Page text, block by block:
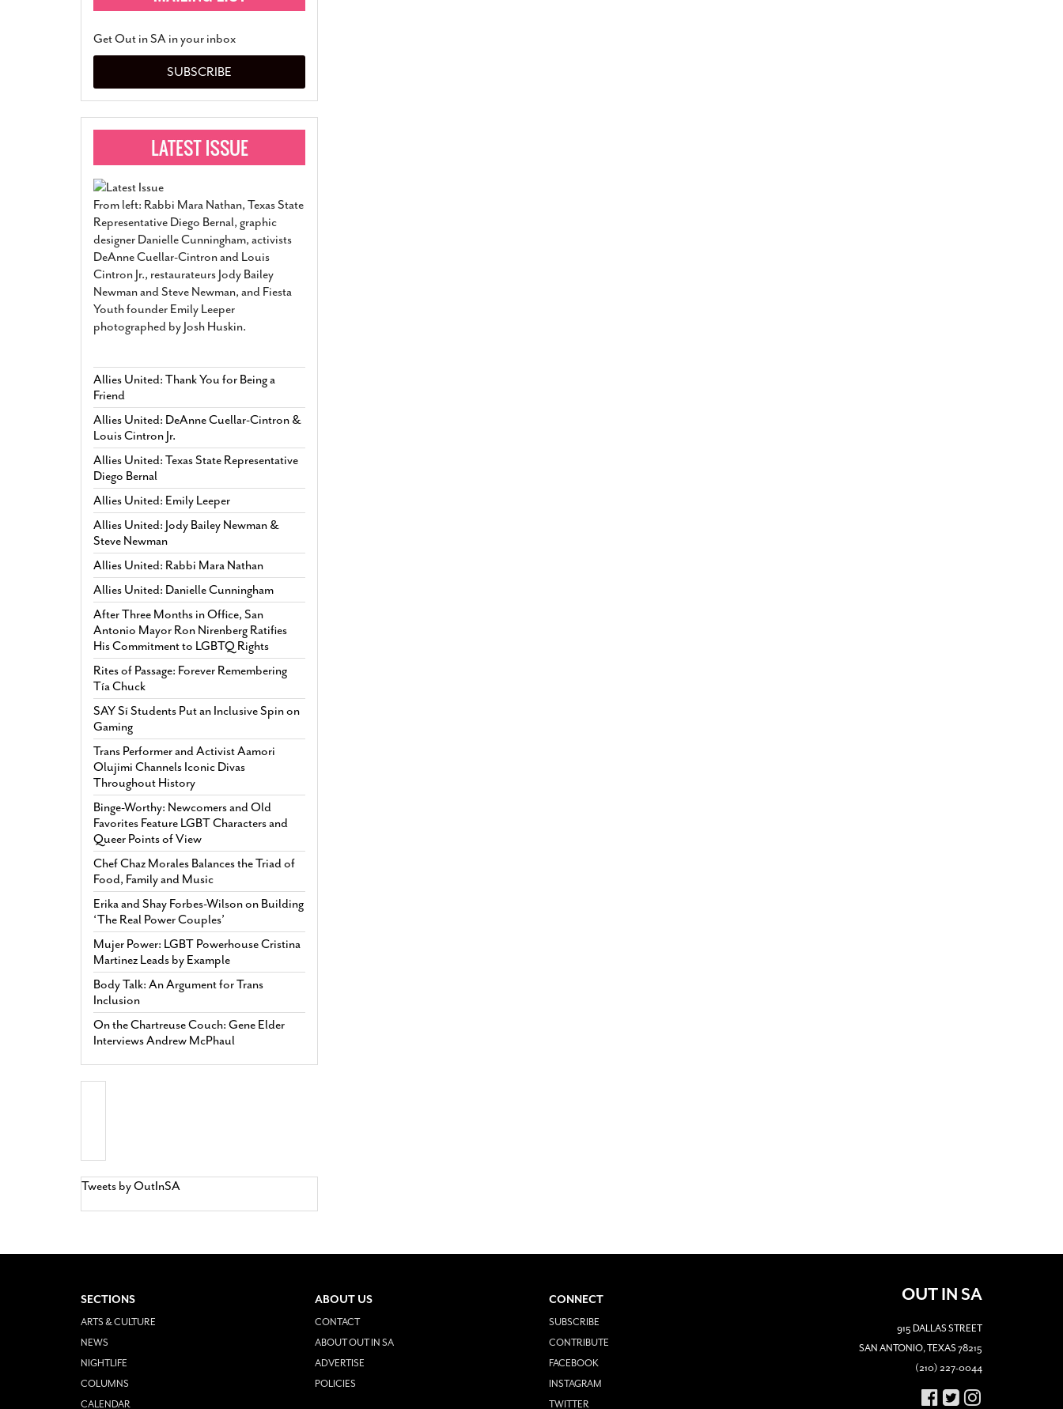
Get Out in SA in your inbox
SUBSCRIBE
From left: Rabbi Mara Nathan, Texas State
Representative Diego Bernal, graphic
designer Danielle Cunningham, activists
DeAnne Cuellar-Cintron and Louis
Cintron Jr., restaurateurs Jody Bailey
Newman and Steve Newman, and Fiesta
Youth founder Emily Leeper
photographed by Josh Huskin.
Allies United: Thank You for Being a
Friend
Allies United: DeAnne Cuellar-Cintron &
Louis Cintron Jr.
Allies United: Texas State Representative
Diego Bernal
Allies United: Emily Leeper
Allies United: Jody Bailey Newman &
Steve Newman
Allies United: Rabbi Mara Nathan
Allies United: Danielle Cunningham
After Three Months in Office, San
Antonio Mayor Ron Nirenberg Ratifies
His Commitment to LGBTQ Rights
Rites of Passage: Forever Remembering
Tía Chuck
SAY Sí Students Put an Inclusive Spin on
Gaming
Trans Performer and Activist Aamori
Olujimi Channels Iconic Divas
Throughout History
Binge-Worthy: Newcomers and Old
Favorites Feature LGBT Characters and
Queer Points of View
Chef Chaz Morales Balances the Triad of
Food, Family and Music
Erika and Shay Forbes-Wilson on Building
‘The Real Power Couples’
Mujer Power: LGBT Powerhouse Cristina
Martinez Leads by Example
Body Talk: An Argument for Trans
Inclusion
On the Chartreuse Couch: Gene Elder
Interviews Andrew McPhaul
Tweets by OutInSA
SECTIONS
ARTS & CULTURE
NEWS
NIGHTLIFE
COLUMNS
CALENDAR
ABOUT US
CONTACT
ABOUT OUT IN SA
ADVERTISE
POLICIES
CONNECT
SUBSCRIBE
CONTRIBUTE
FACEBOOK
INSTAGRAM
TWITTER
OUT IN SA
915 DALLAS STREET
SAN ANTONIO, TEXAS 78215
(210) 227-0044